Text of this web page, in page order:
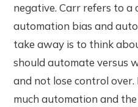
negative. Carr refers to a
automation bias and
take away is to think
should automate versus
and not lose control
much automation and